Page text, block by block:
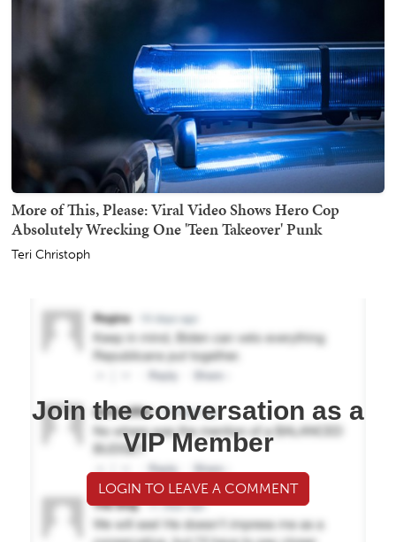
More of This, Please: Viral Video Shows Hero Cop
Absolutely Wrecking One 'Teen Takeover' Punk
Teri Christoph
Join the conversation as a
VIP Member
LOGIN TO LEAVE A COMMENT